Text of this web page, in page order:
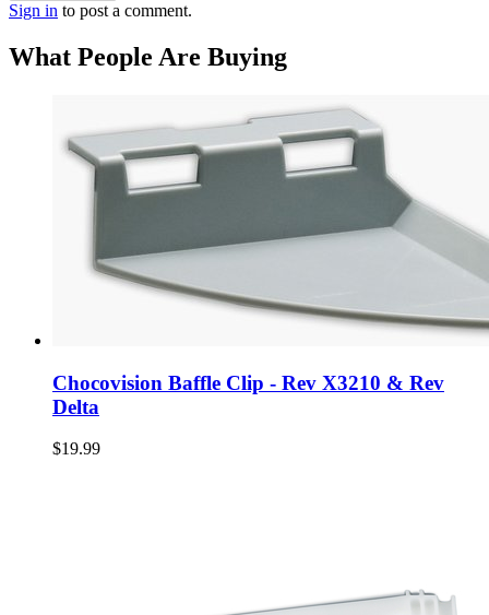
Sign in to post a comment.
What People Are Buying
Chocovision Baffle Clip - Rev X3210 & Rev
Delta
$19.99